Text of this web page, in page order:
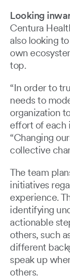
Looking
Centura
also looking
own
top.
“In order to
needs to
organization
effort of each
“Changing
collective
The team
initiatives
experience.
identifying
actionable
others, such
different
speak up
others.